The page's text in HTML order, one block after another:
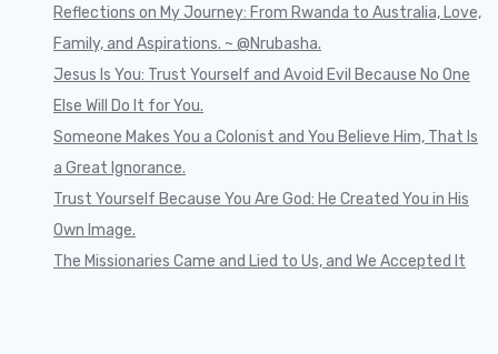
Reflections on My Journey: From Rwanda to Australia, Love,
Family, and Aspirations. ~ @Nrubasha.
Jesus Is You: Trust Yourself and Avoid Evil Because No One
Else Will Do It for You.
Someone Makes You a Colonist and You Believe Him, That Is
a Great Ignorance.
Trust Yourself Because You Are God: He Created You in His
Own Image.
The Missionaries Came and Lied to Us, and We Accepted It